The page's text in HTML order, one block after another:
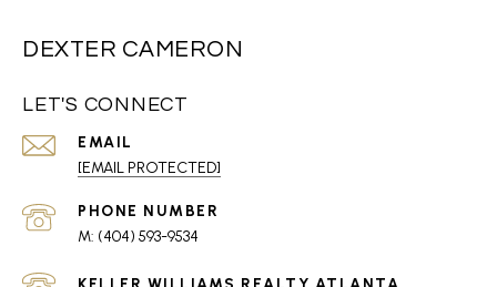
DEXTER CAMERON
LET'S CONNECT
EMAIL
[EMAIL PROTECTED]
PHONE NUMBER
(404) 593-9534